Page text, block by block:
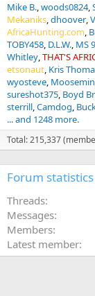
Mike B. woods0824
Mekaniks dhoover
AfricaHunting.com
TOBY458 D.L.W. MS
Whitley THAT'S
etsonaut Kris
wyosteve
sureshot375 Boyd
sterrill Camdog
... and 1248 more.
Total: 215,337
Forum statistics
Threads
Messages
Members
Latest member